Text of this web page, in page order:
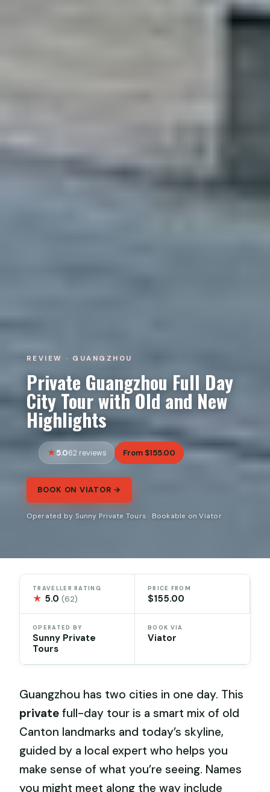
REVIEW · GUANGZHOU
Private Guangzhou Full Day
City Tour with Old and New
Highlights
5.062 reviews From $155.00
BOOK ON VIATOR →
Operated by Sunny Private Tours · Bookable on Viator
TRAVELLER RATING
★ 5.0(62)
PRICE FROM
$155.00
OPERATED BY
Sunny Private
Tours
BOOK VIA
Viator
Guangzhou has two cities in one day. This
private full-day tour is a smart mix of old
Canton landmarks and today’s skyline,
guided by a local expert who helps you
make sense of what you’re seeing. Names
you might meet along the way include